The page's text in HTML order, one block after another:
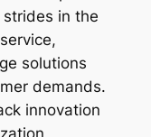
in the
solutions
demands.
innovation